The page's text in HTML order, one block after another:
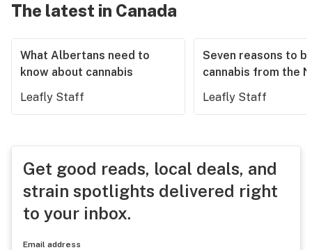
The latest in Canada
What Albertans need to
know about cannabis
Leafly Staff
Seven reasons to
cannabis from the
Leafly Staff
Get good reads, local deals, and
strain spotlights delivered right
to your inbox.
Email address